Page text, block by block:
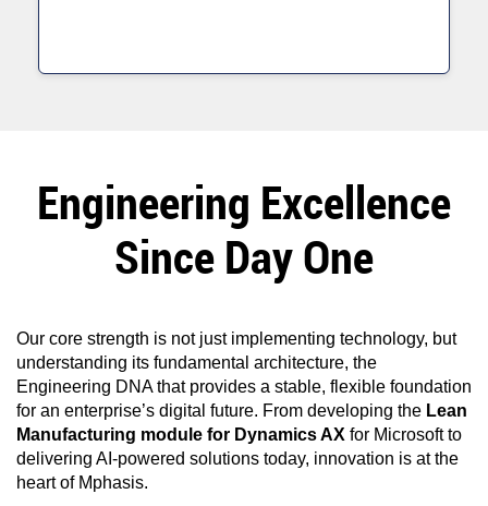
Engineering Excellence
Since Day One
Our core strength is not just implementing technology, but
understanding its fundamental architecture, the
Engineering DNA that provides a stable, flexible foundation
for an enterprise’s digital future. From developing the Lean
Manufacturing module for Dynamics AX for Microsoft to
delivering AI-powered solutions today, innovation is at the
heart of Mphasis.